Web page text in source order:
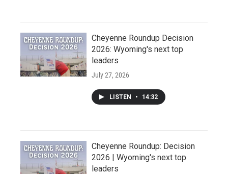
Cheyenne Roundup Decision
2026: Wyoming's next top
leaders
July 27, 2026
LISTEN • 14:32
Cheyenne Roundup: Decision
2026 | Wyoming's next top
leaders